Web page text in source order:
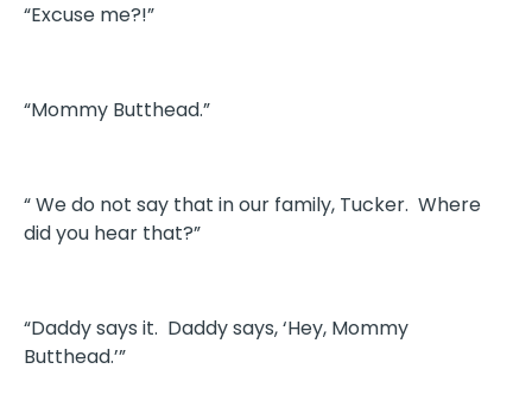
“Excuse me?!”
“Mommy Butthead.”
“ We do not say that in our family, Tucker. Where
did you hear that?”
“Daddy says it. Daddy says, ‘Hey, Mommy
Butthead.’”